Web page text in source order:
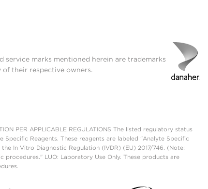
marks mentioned herein are trademarks
their respective owners.
PER APPLICABLE REGULATIONS The listed regulatory status
Reagents. These reagents are labeled "Analyte Specific
In Vitro Diagnostic Regulation (IVDR) (EU) 2017/746. (Note:
procedures." LUO: Laboratory Use Only. These products are